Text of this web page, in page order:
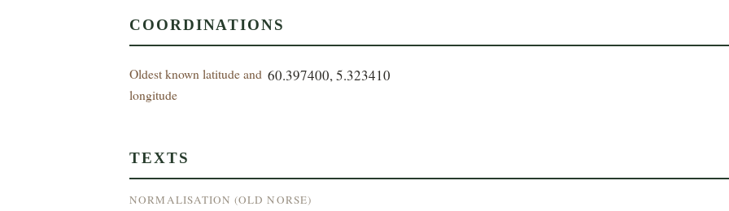
COORDINATIONS
Oldest known latitude and
longitude
60.397400, 5.323410
TEXTS
NORMALISATION (OLD NORSE)